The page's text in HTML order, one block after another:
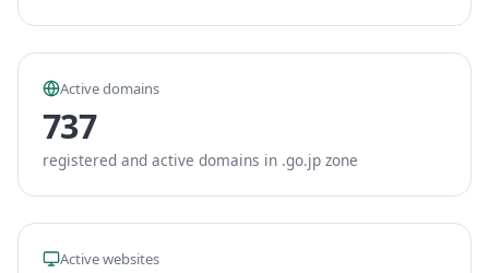
Active domains
737
registered and active domains in .go.jp zone
Active websites